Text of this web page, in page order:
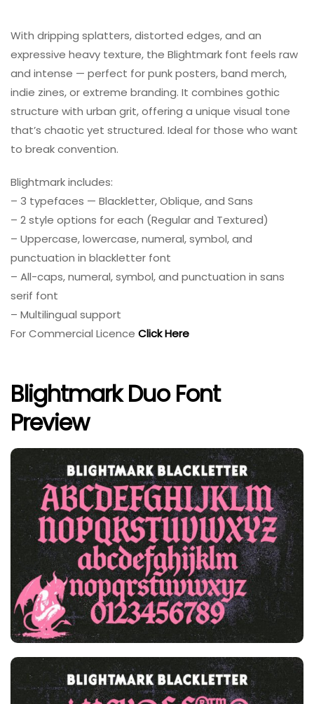
With dripping splatters, distorted edges, and an
expressive heavy texture, the Blightmark font feels raw
and intense — perfect for punk posters, band merch,
indie zines, or extreme branding. It combines gothic
structure with urban grit, offering a unique visual tone
that’s chaotic yet structured. Ideal for those who want
to break convention.
Blightmark includes:
– 3 typefaces — Blackletter, Oblique, and Sans
– 2 style options for each (Regular and Textured)
– Uppercase, lowercase, numeral, symbol, and
punctuation in blackletter font
– All-caps, numeral, symbol, and punctuation in sans
serif font
– Multilingual support
For Commercial Licence Click Here
Blightmark Duo Font
Preview